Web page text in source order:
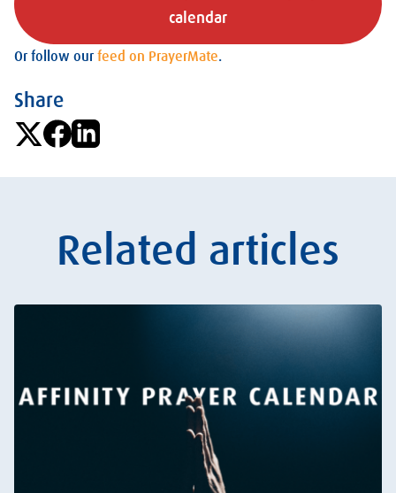
calendar
Or follow our feed on PrayerMate.
Share
Related articles